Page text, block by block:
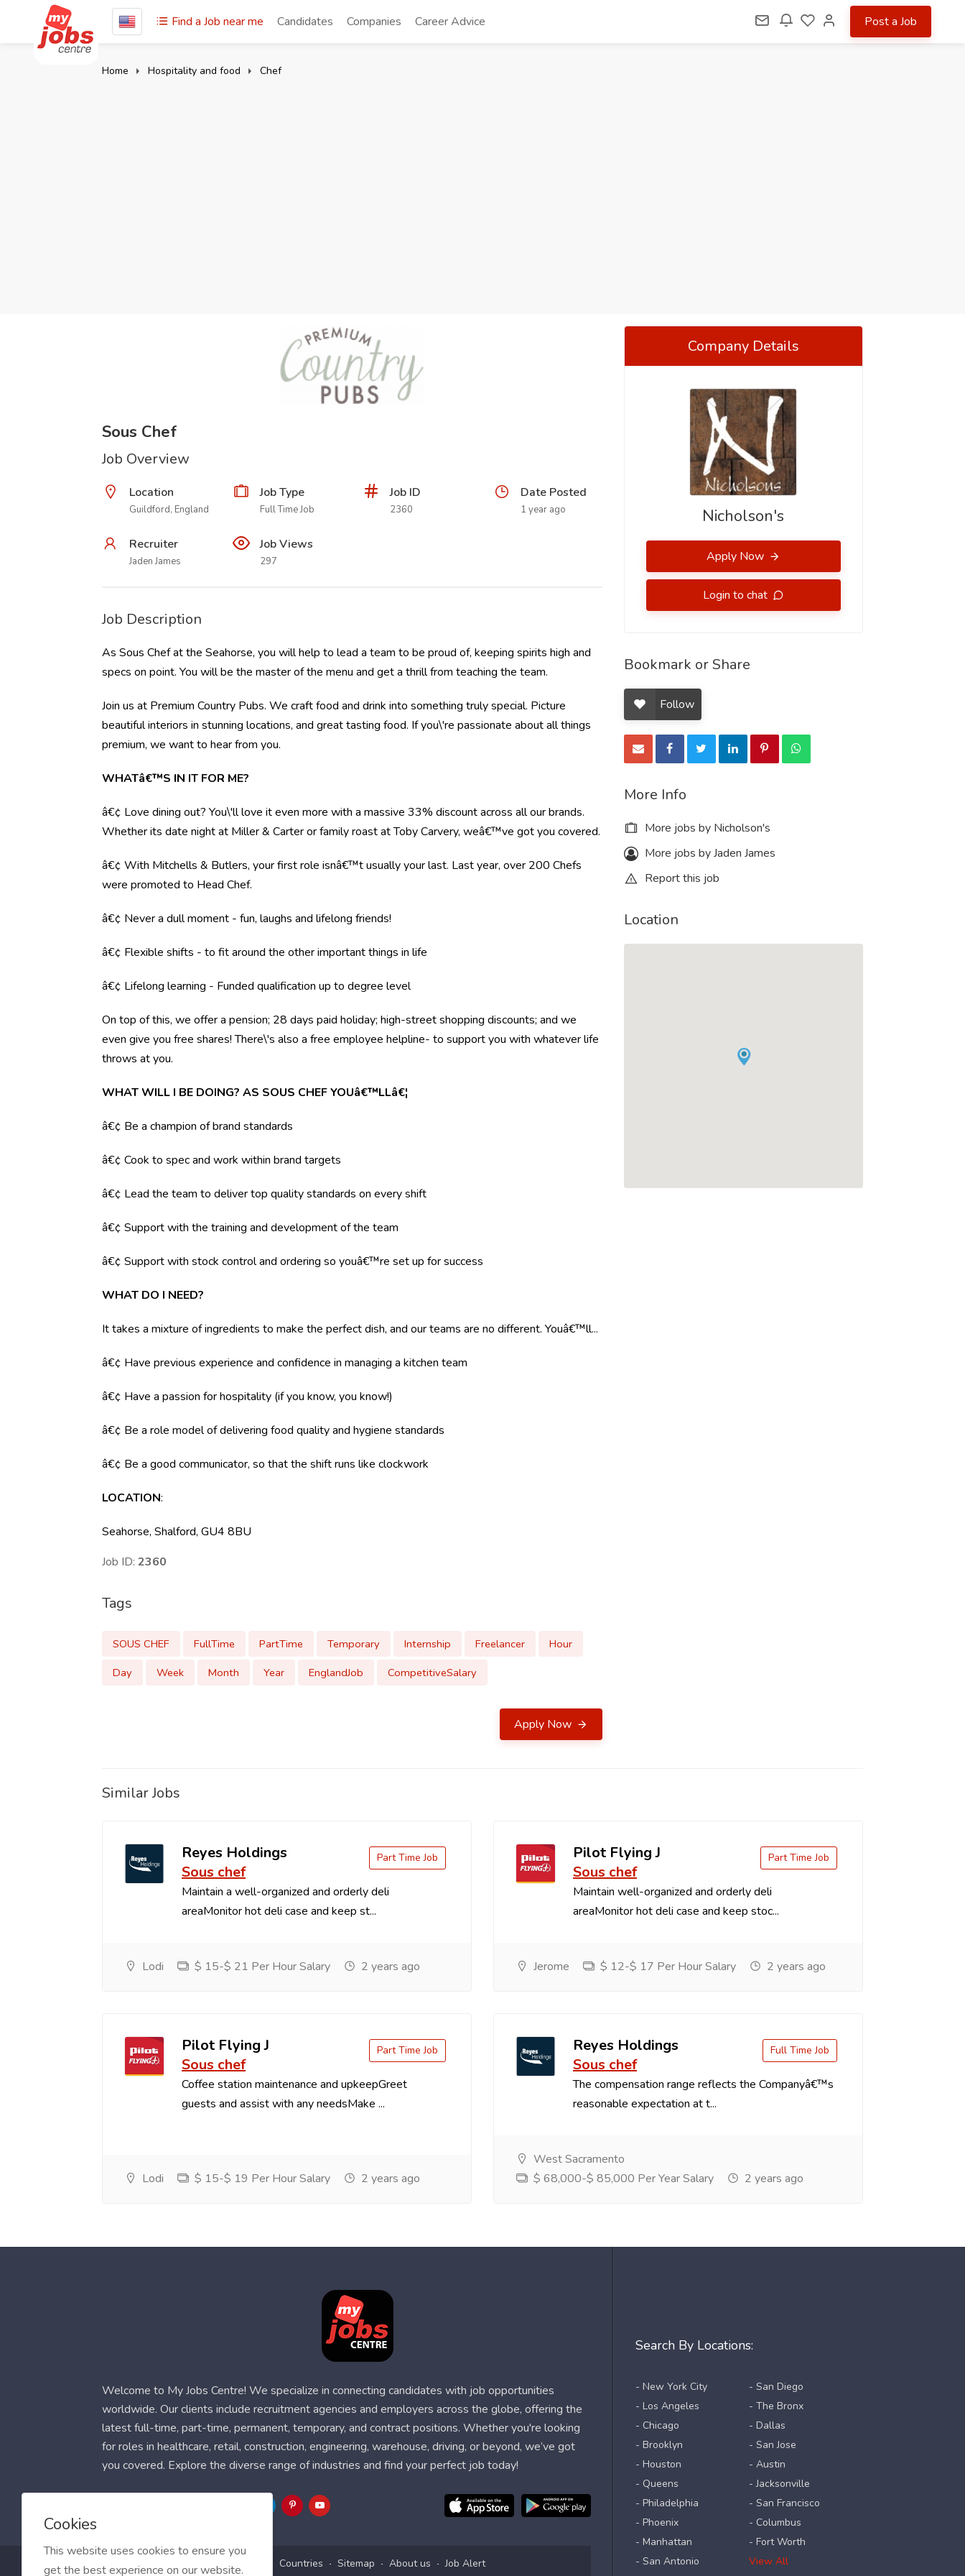
Find a Job near me Candidates Companies Career Advice Post a Job
Home Hospitality and food Chef
Sous Chef
Job Overview
Location
Guildford, England
Job Type
Full Time Job
Job ID
2360
Date Posted
1 year ago
Recruiter
Jaden James
Job Views
297
Job Description
As Sous Chef at the Seahorse, you will help to lead a team to be proud of, keeping spirits high and
specs on point. You will be the master of the menu and get a thrill from teaching the team.
Join us at Premium Country Pubs. We craft food and drink into something truly special. Picture
beautiful interiors in stunning locations, and great tasting food. If you\'re passionate about all things
premium, we want to hear from you.
WHATâ€™S IN IT FOR ME?
â€¢ Love dining out? You\'ll love it even more with a massive 33% discount across all our brands.
Whether its date night at Miller & Carter or family roast at Toby Carvery, weâ€™ve got you covered.
â€¢ With Mitchells & Butlers, your first role isnâ€™t usually your last. Last year, over 200 Chefs
were promoted to Head Chef.
â€¢ Never a dull moment - fun, laughs and lifelong friends!
â€¢ Flexible shifts - to fit around the other important things in life
â€¢ Lifelong learning - Funded qualification up to degree level
On top of this, we offer a pension; 28 days paid holiday; high-street shopping discounts; and we
even give you free shares! There\'s also a free employee helpline- to support you with whatever life
throws at you.
WHAT WILL I BE DOING? AS SOUS CHEF YOUâ€™LLâ€¦
â€¢ Be a champion of brand standards
â€¢ Cook to spec and work within brand targets
â€¢ Lead the team to deliver top quality standards on every shift
â€¢ Support with the training and development of the team
â€¢ Support with stock control and ordering so youâ€™re set up for success
WHAT DO I NEED?
It takes a mixture of ingredients to make the perfect dish, and our teams are no different. Youâ€™ll...
â€¢ Have previous experience and confidence in managing a kitchen team
â€¢ Have a passion for hospitality (if you know, you know!)
â€¢ Be a role model of delivering food quality and hygiene standards
â€¢ Be a good communicator, so that the shift runs like clockwork
LOCATION:
Seahorse, Shalford, GU4 8BU
Job ID: 2360
Tags
SOUS CHEF FullTime PartTime Temporary Internship Freelancer
Hour
Day
Week Month Year EnglandJob CompetitiveSalary
Apply Now
Company Details
Nicholson's
Apply Now
Login to chat
Bookmark or Share
Follow
More Info
More jobs by Nicholson's
More jobs by Jaden James
Report this job
Location
Similar Jobs
Reyes Holdings
Sous chef
Maintain a well-organized and orderly deli
areaMonitor hot deli case and keep st...
Part Time Job
Lodi $ 15-$ 21 Per Hour Salary 2 years ago
Pilot Flying J
Sous chef
Maintain well-organized and orderly deli
areaMonitor hot deli case and keep stoc...
Part Time Job
Jerome $ 12-$ 17 Per Hour Salary 2 years ago
Pilot Flying J
Sous chef
Coffee station maintenance and upkeepGreet
guests and assist with any needsMake ...
Part Time Job
Lodi $ 15-$ 19 Per Hour Salary 2 years ago
Reyes Holdings
Sous chef
The compensation range reflects the Companyâ€™s
reasonable expectation at t...
Full Time Job
West Sacramento
$ 68,000-$ 85,000 Per Year Salary
2 years ago
Search By Locations:
- New York City
- Los Angeles
- Chicago
- Brooklyn
- Houston
- Queens
- Philadelphia
- Phoenix
- Manhattan
- San Antonio
- San Diego
- The Bronx
- Dallas
- San Jose
- Austin
- Jacksonville
- San Francisco
- Columbus
- Fort Worth
View All
Welcome to My Jobs Centre! We specialize in connecting candidates with job opportunities
worldwide. Our clients include recruitment agencies and employers across the globe, offering the
latest full-time, part-time, permanent, temporary, and contract positions. Whether you're looking
for roles in healthcare, retail, construction, engineering, warehouse, driving, or beyond, we’ve got
you covered. Explore the diverse range of industries and find your perfect job today!
Blog FAQ Contact Countries Sitemap About us Job Alert
Cookies
This website uses cookies to ensure you
get the best experience on our website.